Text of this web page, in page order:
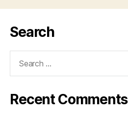
Search
Recent Comments